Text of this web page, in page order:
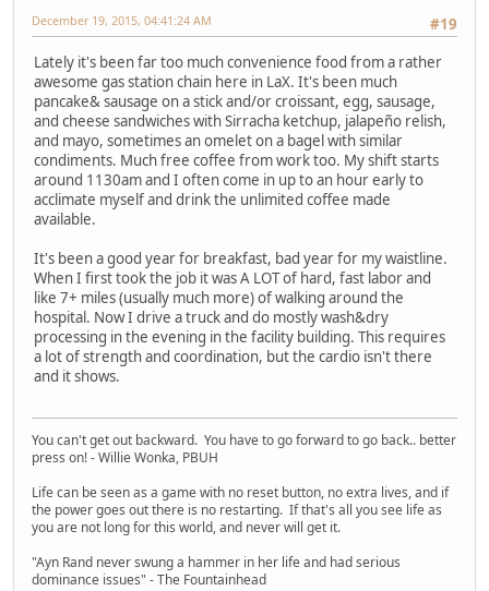
#19
December 19, 2015, 04:41:24 AM
Lately it's been far too much convenience food from a rather
awesome gas station chain here in LaX. It's been much
pancake& sausage on a stick and/or croissant, egg, sausage,
and cheese sandwiches with Sirracha ketchup, jalapeño relish,
and mayo, sometimes an omelet on a bagel with similar
condiments. Much free coffee from work too. My shift starts
around 1130am and I often come in up to an hour early to
acclimate myself and drink the unlimited coffee made
available.
It's been a good year for breakfast, bad year for my waistline.
When I first took the job it was A LOT of hard, fast labor and
like 7+ miles (usually much more) of walking around the
hospital. Now I drive a truck and do mostly wash&dry
processing in the evening in the facility building. This requires
a lot of strength and coordination, but the cardio isn't there
and it shows.
You can't get out backward. You have to go forward to go back.. better
press on! - Willie Wonka, PBUH
Life can be seen as a game with no reset button, no extra lives, and if
the power goes out there is no restarting. If that's all you see life as
you are not long for this world, and never will get it.
"Ayn Rand never swung a hammer in her life and had serious
dominance issues" - The Fountainhead